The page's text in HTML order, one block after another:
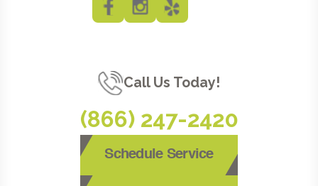
Call Us Today!
(866) 247-2420
Schedule Service